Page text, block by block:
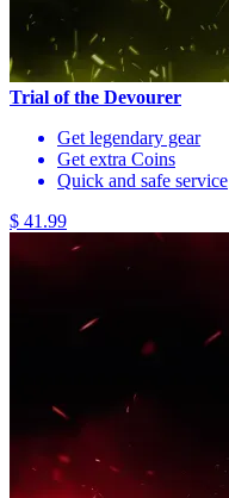
Trial of the Devourer
Get legendary gear
Get extra Coins
Quick and safe service
$ 41.99